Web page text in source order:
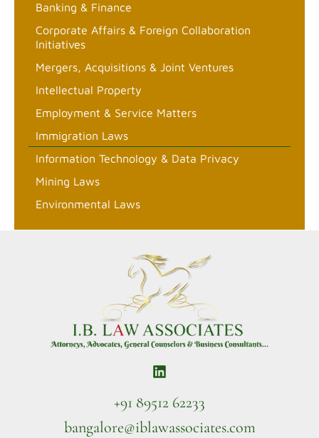
Banking & Finance
Corporate Affairs & Foreign Collaboration
Initiatives
Mergers, Acquisitions & Joint Ventures
Intellectual Property
Employment & Service Matters
Immigration Laws
Information Technology & Data Privacy
Mining Laws
Environmental Laws
+91 89512 62233
bangalore@iblawassociates.com